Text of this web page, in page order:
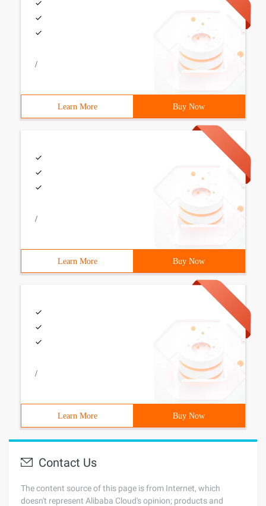
/
Learn More Buy Now
/
Learn More Buy Now
/
Learn More Buy Now
Contact Us
The content source of this page is from Internet, which
doesn't represent Alibaba Cloud's opinion; products and